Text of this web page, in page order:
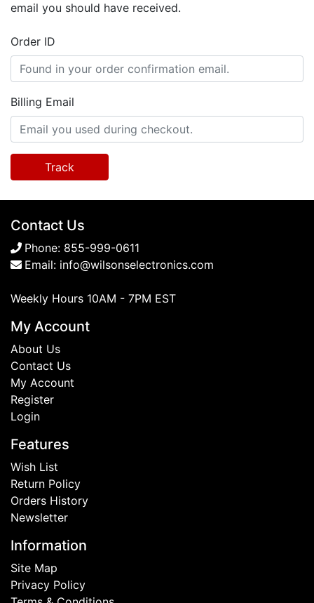
email you should have received.
Order ID
Billing Email
Track
Contact Us
Phone: 855-999-0611
Email: info@wilsonselectronics.com
Weekly Hours 10AM - 7PM EST
My Account
About Us
Contact Us
My Account
Register
Login
Features
Wish List
Return Policy
Orders History
Newsletter
Information
Site Map
Privacy Policy